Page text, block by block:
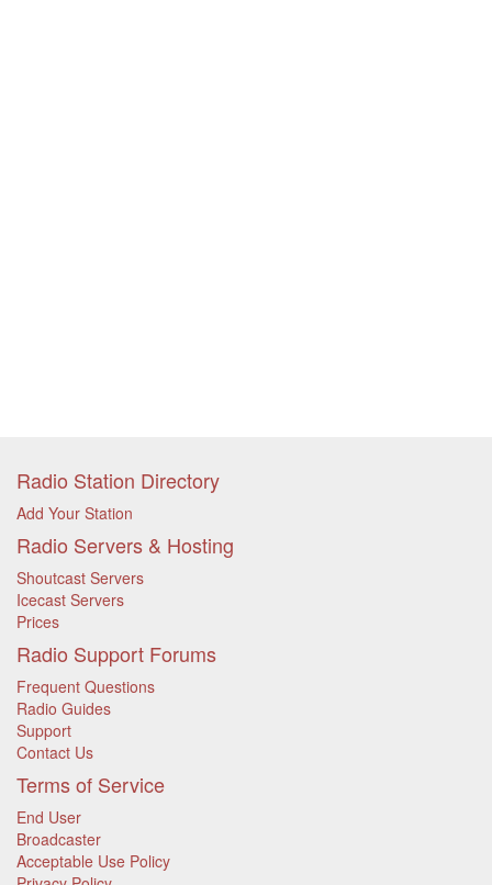
Radio Station Directory
Add Your Station
Radio Servers & Hosting
Shoutcast Servers
Icecast Servers
Prices
Radio Support Forums
Frequent Questions
Radio Guides
Support
Contact Us
Terms of Service
End User
Broadcaster
Acceptable Use Policy